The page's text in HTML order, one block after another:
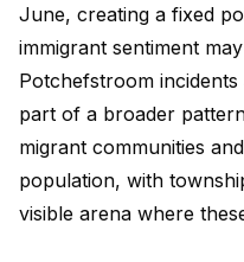
June, creating a fixed
immigrant sentiment
Potchefstroom
part of a broader
migrant communities
population, with
visible arena where